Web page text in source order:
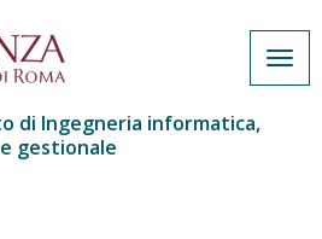
di Ingegneria informatica,
gestionale